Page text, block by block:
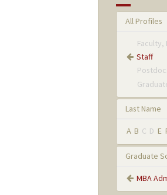
All Profiles
Faculty,
Staff
Last Name
A B C D E
Graduate
MBA